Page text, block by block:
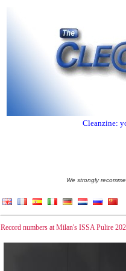
Cleanzine:
We strongly
Record numbers at Milan's ISSA Pulire